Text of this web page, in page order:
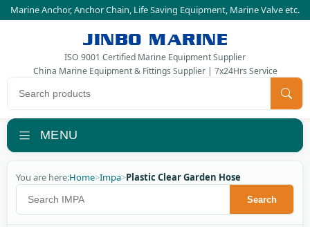
Marine Anchor,Anchor Chain, Life Saving Equipment, Marine Valveetc.
JINBO MARINE
ISO 9001 Certified Marine Equipment Supplier
China Marine Equipment & Fittings Supplier | 7x24Hrs Service
Search products
MENU
You are here:Home>Impa>Plastic Clear Garden Hose
Search IMPA
Search